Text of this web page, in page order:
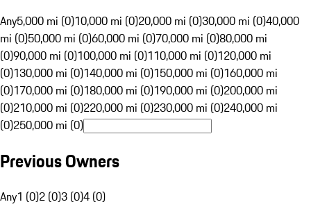
Any5,000 mi (0)10,000 mi (0)20,000 mi (0)30,000 mi (0)40,000
mi (0)50,000 mi (0)60,000 mi (0)70,000 mi (0)80,000 mi
(0)90,000 mi (0)100,000 mi (0)110,000 mi (0)120,000 mi
(0)130,000 mi (0)140,000 mi (0)150,000 mi (0)160,000 mi
(0)170,000 mi (0)180,000 mi (0)190,000 mi (0)200,000 mi
(0)210,000 mi (0)220,000 mi (0)230,000 mi (0)240,000 mi
(0)250,000 mi (0)
Previous Owners
Any1 (0)2 (0)3 (0)4 (0)